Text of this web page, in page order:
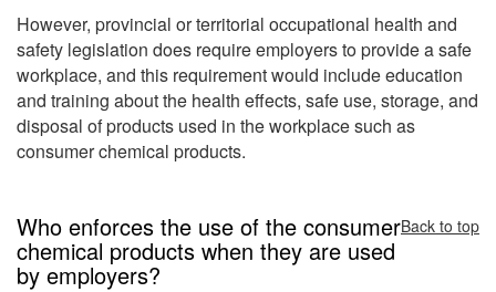
However, provincial or territorial occupational health and
safety legislation does require employers to provide a safe
workplace, and this requirement would include education
and training about the health effects, safe use, storage, and
disposal of products used in the workplace such as
consumer chemical products.
Who enforces the use of the consumer
chemical products when they are used
by employers?
Back to top